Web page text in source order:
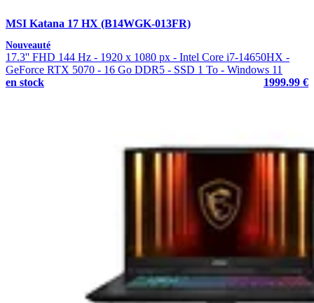
MSI Katana 17 HX (B14WGK-013FR)
Nouveauté
17.3'' FHD 144 Hz - 1920 x 1080 px - Intel Core i7-14650HX -
GeForce RTX 5070 - 16 Go DDR5 - SSD 1 To - Windows 11
en stock
1999.99 €